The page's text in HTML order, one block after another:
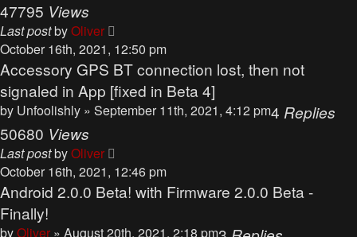
47795 Views
Last postbyOliver
October 16th, 2021, 12:50 pm
Accessory GPS BT connection lost, then not
signaled in App [fixed in Beta 4]
by Unfoolishly » September 11th, 2021, 4:12 pm4 Replies
50680 Views
Last postbyOliver
October 16th, 2021, 12:46 pm
Android 2.0.0 Beta! with Firmware 2.0.0 Beta -
Finally!
byOliver » August 20th, 2021, 2:18 pm